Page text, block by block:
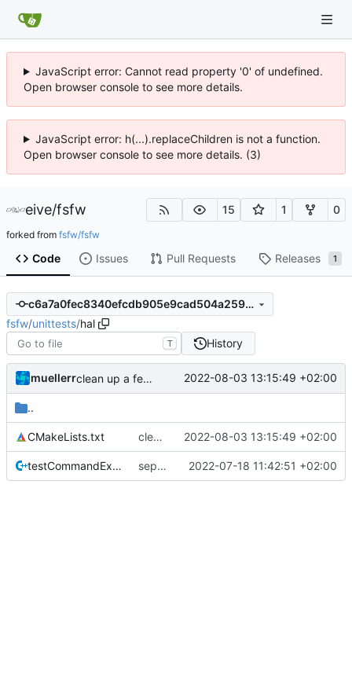
JavaScript error: Cannot read property '0' of undefined.
Open browser console to see more details.
JavaScript error: h(...).replaceChildren is not a function.
Open browser console to see more details. (3)
eive/fsfw 15 1 0
forked from fsfw/fsfw
Code Issues Pull Requests Releases 1
c6a7a0fec8340efcdb905e9cad504a2592c1de9d
fsfw/unittests/hal
T History
muellerr clean up a few tests 2022-08-03 13:15:49 +02:00
..
CMakeLists.txt clean up a few tests 2022-08-03 13:15:49 +02:00
testCommandExecutor.cpp separate unittest folder 2022-07-18 11:42:51 +02:00